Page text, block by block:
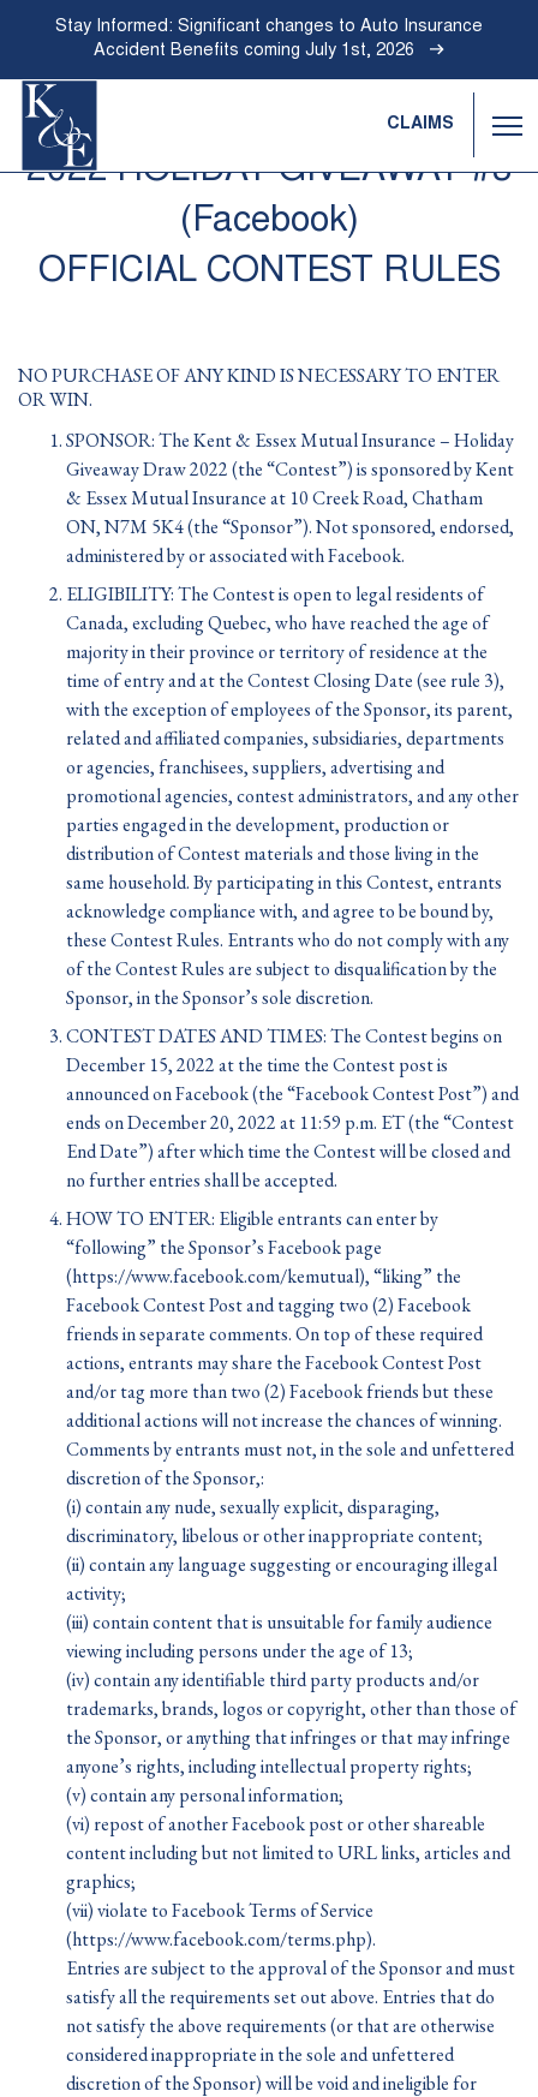
Stay Informed: Significant changes to Auto Insurance
Accident Benefits coming July 1st, 2026
Go
CLAIMS
2022 HOLIDAY GIVEAWAY #3
(Facebook)
OFFICIAL CONTEST RULES
NO PURCHASE OF ANY KIND IS NECESSARY TO ENTER
OR WIN.
SPONSOR: The Kent & Essex Mutual Insurance – Holiday
Giveaway Draw 2022 (the “Contest”) is sponsored by Kent
& Essex Mutual Insurance at 10 Creek Road, Chatham
ON, N7M 5K4 (the “Sponsor”). Not sponsored, endorsed,
administered by or associated with Facebook.
ELIGIBILITY: The Contest is open to legal residents of
Canada, excluding Quebec, who have reached the age of
majority in their province or territory of residence at the
time of entry and at the Contest Closing Date (see rule 3),
with the exception of employees of the Sponsor, its parent,
related and affiliated companies, subsidiaries, departments
or agencies, franchisees, suppliers, advertising and
promotional agencies, contest administrators, and any other
parties engaged in the development, production or
distribution of Contest materials and those living in the
same household. By participating in this Contest, entrants
acknowledge compliance with, and agree to be bound by,
these Contest Rules. Entrants who do not comply with any
of the Contest Rules are subject to disqualification by the
Sponsor, in the Sponsor’s sole discretion.
CONTEST DATES AND TIMES: The Contest begins on
December 15, 2022 at the time the Contest post is
announced on Facebook (the “Facebook Contest Post”) and
ends on December 20, 2022 at 11:59 p.m. ET (the “Contest
End Date”) after which time the Contest will be closed and
no further entries shall be accepted.
HOW TO ENTER: Eligible entrants can enter by
“following” the Sponsor’s Facebook page
(https://www.facebook.com/kemutual), “liking” the
Facebook Contest Post and tagging two (2) Facebook
friends in separate comments. On top of these required
actions, entrants may share the Facebook Contest Post
and/or tag more than two (2) Facebook friends but these
additional actions will not increase the chances of winning.
Comments by entrants must not, in the sole and unfettered
discretion of the Sponsor,:
(i) contain any nude, sexually explicit, disparaging,
discriminatory, libelous or other inappropriate content;
(ii) contain any language suggesting or encouraging illegal
activity;
(iii) contain content that is unsuitable for family audience
viewing including persons under the age of 13;
(iv) contain any identifiable third party products and/or
trademarks, brands, logos or copyright, other than those of
the Sponsor, or anything that infringes or that may infringe
anyone’s rights, including intellectual property rights;
(v) contain any personal information;
(vi) repost of another Facebook post or other shareable
content including but not limited to URL links, articles and
graphics;
(vii) violate to Facebook Terms of Service
(https://www.facebook.com/terms.php).
Entries are subject to the approval of the Sponsor and must
satisfy all the requirements set out above. Entries that do
not satisfy the above requirements (or that are otherwise
considered inappropriate in the sole and unfettered
discretion of the Sponsor) will be void and ineligible for